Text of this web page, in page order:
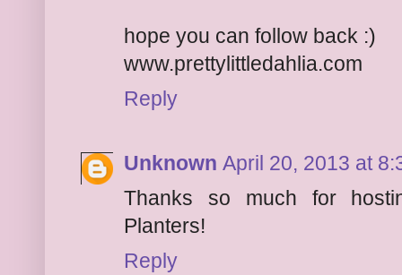
hope you can follow back :)
www.prettylittledahlia.com
Reply
Unknown April 20, 2013 at
Thanks so much for
Planters!
Reply